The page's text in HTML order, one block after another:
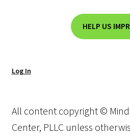
HELP US
Log In
All content copyright ©
Center, PLLC unless